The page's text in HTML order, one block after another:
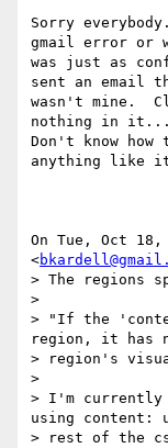
Sorry
gmail error or
was just as
sent an email
wasn't mine.
nothing in it...
Don't know how
anything like
On Tue, Oct
<
> The regions
>
> "If the
region, it has
> region's
>
> I'm
using content:
> rest of the